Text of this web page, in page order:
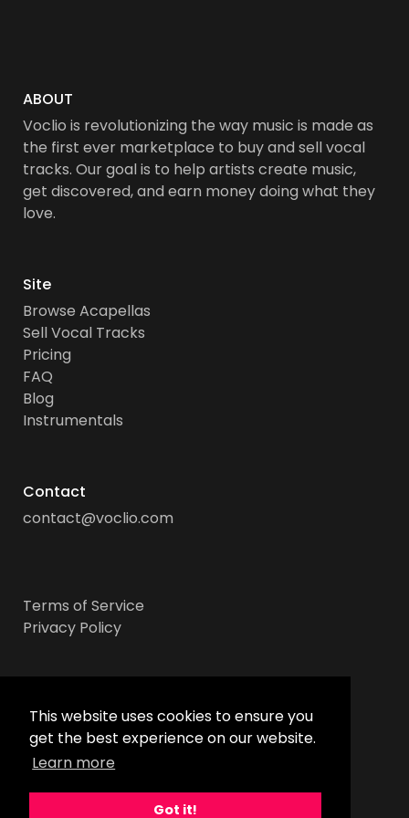
This website uses cookies to ensure you
get the best experience on our website.
Learn more
Got it!
ABOUT
Voclio is revolutionizing the way music is made as
the first ever marketplace to buy and sell vocal
tracks. Our goal is to help artists create music,
get discovered, and earn money doing what they
love.
Site
Browse Acapellas
Sell Vocal Tracks
Pricing
FAQ
Blog
Instrumentals
Contact
contact@voclio.com
Terms of Service
Privacy Policy